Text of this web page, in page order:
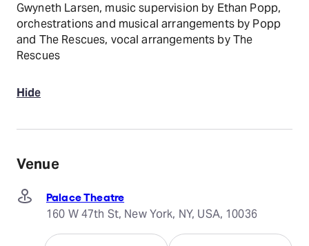
Gwyneth Larsen, music supervision by Ethan Popp,
orchestrations and musical arrangements by Popp
and The Rescues, vocal arrangements by The
Rescues
Hide
Venue
Palace Theatre
160 W 47th St, New York, NY, USA, 10036